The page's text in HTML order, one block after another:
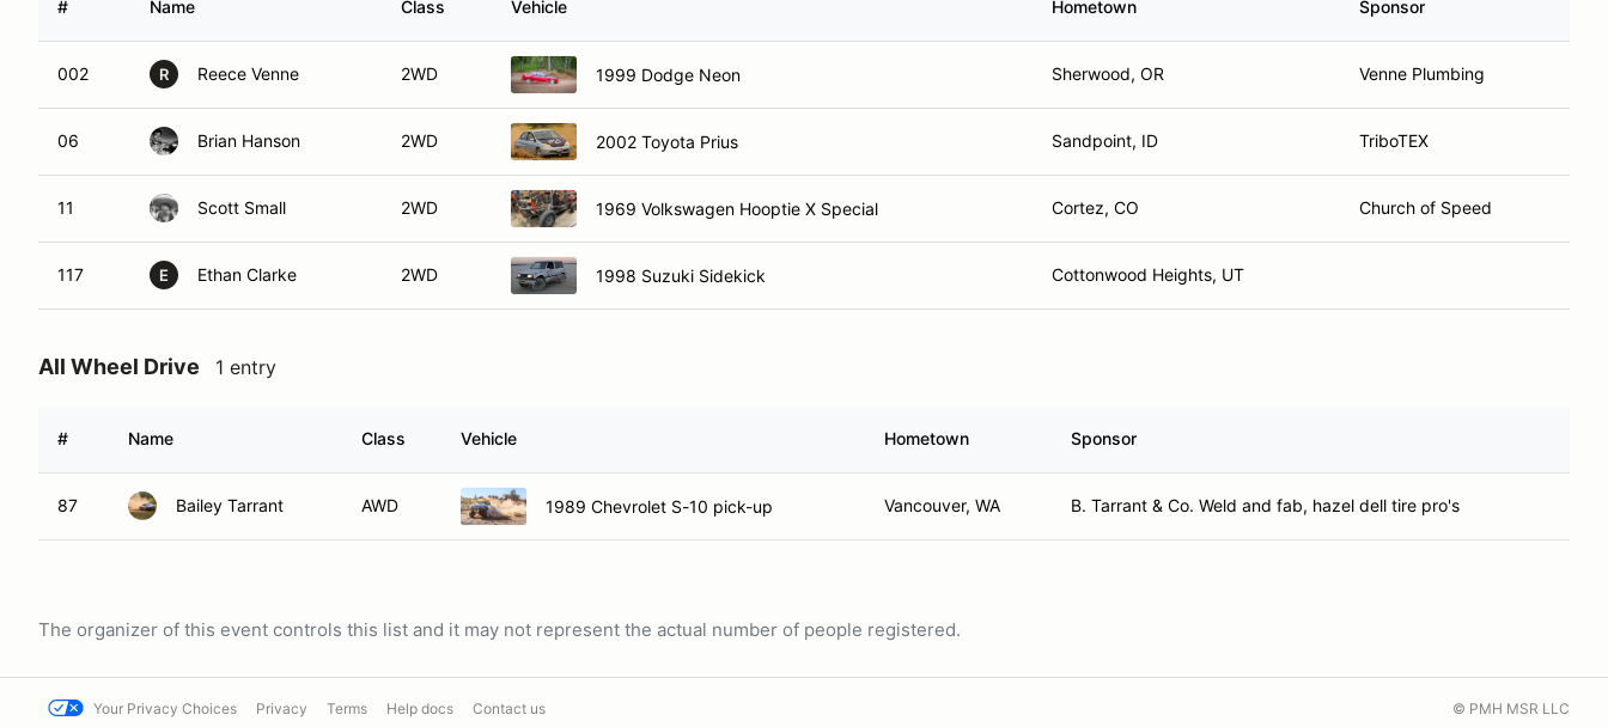
# Name Class Vehicle Hometown Sponsor
002 R Reece Venne 2WD 1999 Dodge Neon Sherwood, OR Venne Plumbing
06 Brian Hanson 2WD 2002 Toyota Prius Sandpoint, ID TriboTEX
11 Scott Small 2WD 1969 Volkswagen Hooptie X Special Cortez, CO Church of Speed
117 E Ethan Clarke 2WD 1998 Suzuki Sidekick Cottonwood Heights, UT
All Wheel Drive 1 entry
# Name Class Vehicle Hometown Sponsor
87 Bailey Tarrant AWD 1989 Chevrolet S-10 pick-up Vancouver, WA B. Tarrant & Co. Weld and fab, hazel dell tire pro's
The organizer of this event controls this list and it may not represent the actual number of people registered.
Your Privacy Choices Privacy Terms Help docs Contact us © PMH MSR LLC